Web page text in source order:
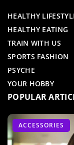
HEALTHY
HEALTHY EATING
TRAIN WITH US
SPORTS FASHION
PSYCHE
YOUR HOBBY
POPULAR
FITNESS
ADVERTISEMENT
ACCESSORIES